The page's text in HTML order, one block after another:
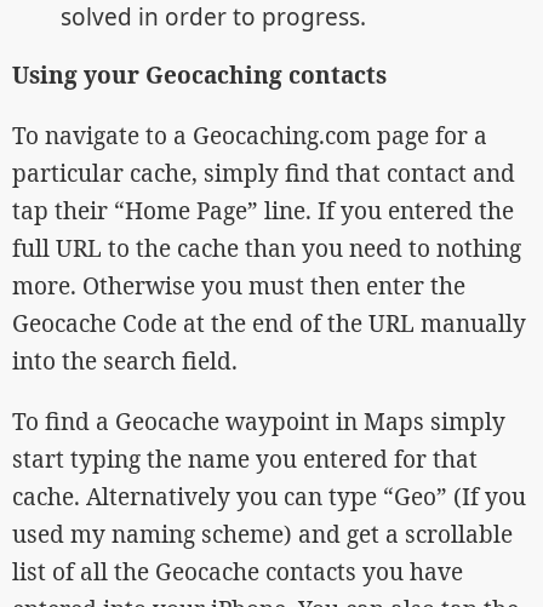
solved in order to progress.
Using your Geocaching contacts
To navigate to a Geocaching.com page for a
particular cache, simply find that contact and
tap their “Home Page” line. If you entered the
full URL to the cache than you need to nothing
more. Otherwise you must then enter the
Geocache Code at the end of the URL manually
into the search field.
To find a Geocache waypoint in Maps simply
start typing the name you entered for that
cache. Alternatively you can type “Geo” (If you
used my naming scheme) and get a scrollable
list of all the Geocache contacts you have